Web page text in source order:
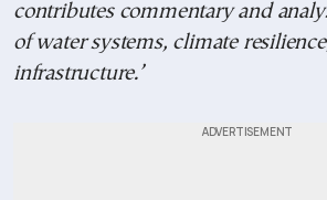
contributes commentary and
of water systems, climate
infrastructure.’